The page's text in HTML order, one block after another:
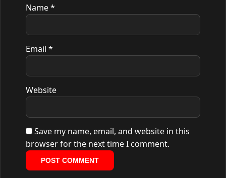
Name*
Email *
Website
Save my name, email, and website in this
browser for the next time I comment.